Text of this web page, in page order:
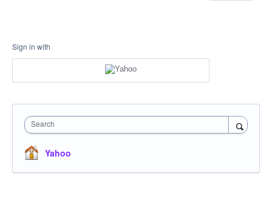
Sign in with
Search
Yahoo